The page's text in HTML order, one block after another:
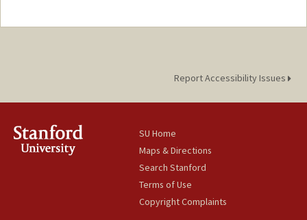
zhenchao@stanford.edu
Report Accessibility Issues
SU Home
Maps & Directions
Search Stanford
Terms of Use
Copyright Complaints